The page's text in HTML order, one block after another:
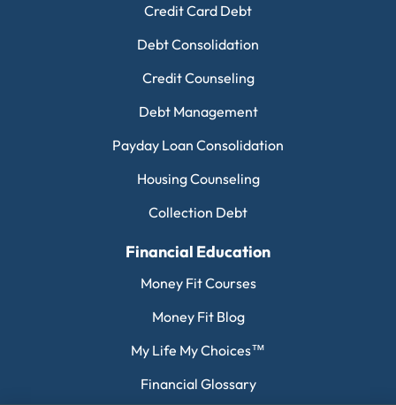
Credit Card Debt
Debt Consolidation
Credit Counseling
Debt Management
Payday Loan Consolidation
Housing Counseling
Collection Debt
Financial Education
Money Fit Courses
Money Fit Blog
My Life My Choices™
Financial Glossary